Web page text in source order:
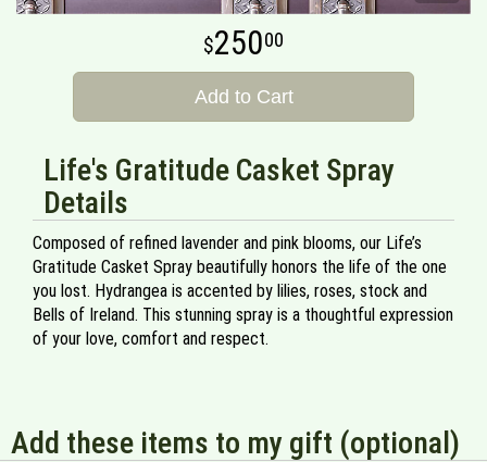
25000
Add to Cart
Life's Gratitude Casket Spray
Details
Composed of refined lavender and pink blooms, our Life’s
Gratitude Casket Spray beautifully honors the life of the one
you lost. Hydrangea is accented by lilies, roses, stock and
Bells of Ireland. This stunning spray is a thoughtful expression
of your love, comfort and respect.
Add these items to my gift (optional)